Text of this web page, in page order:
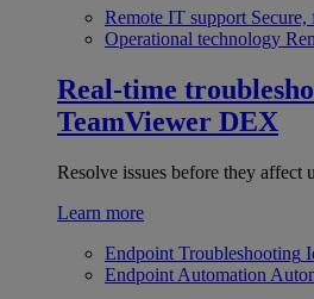
Remote IT support Secure,
Operational technology
Real-time
TeamViewer DEX
Resolve issues before they affect
Learn more
Endpoint Troubleshooting
Endpoint Automation